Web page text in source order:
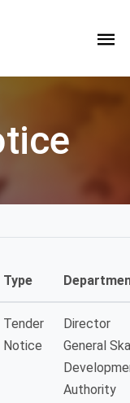
Type
Tender
Notice
Director
General
Authority